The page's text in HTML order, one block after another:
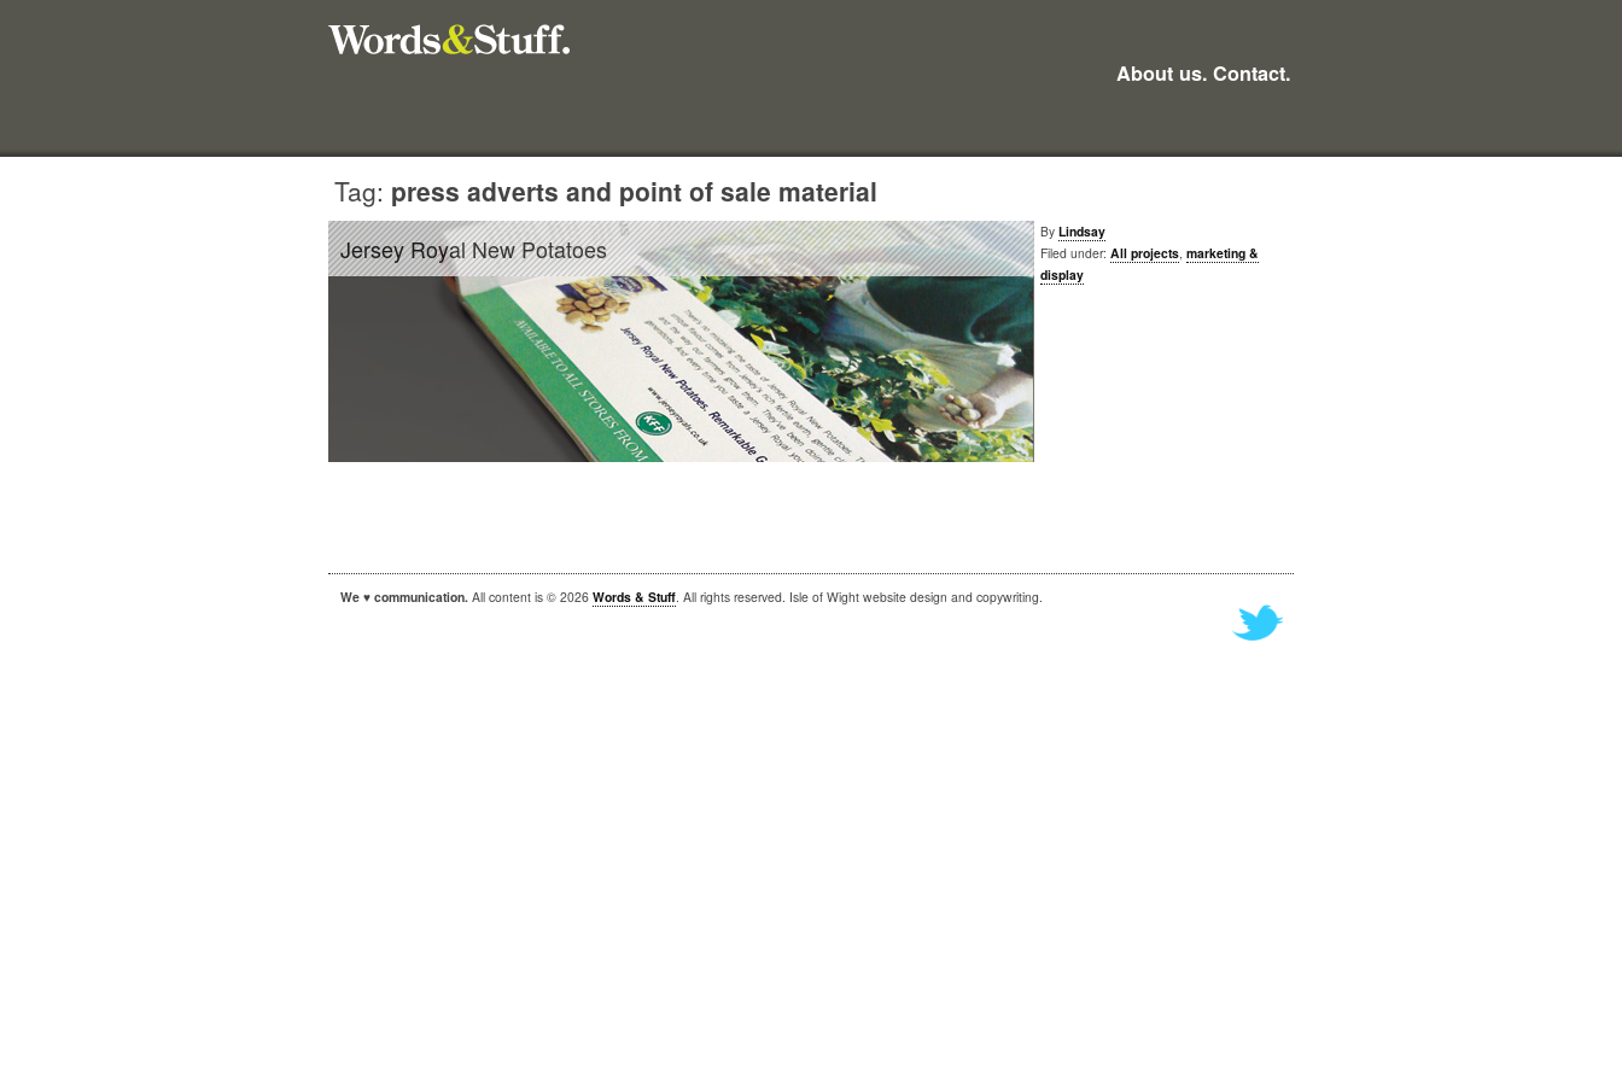
About us. Contact.
Tag: press adverts and point of sale material
Jersey Royal New Potatoes
By Lindsay
Filed under: All projects, marketing &
display
We ♥ communication. All content is © 2026 Words & Stuff. All rights reserved. Isle of Wight website design and copywriting.